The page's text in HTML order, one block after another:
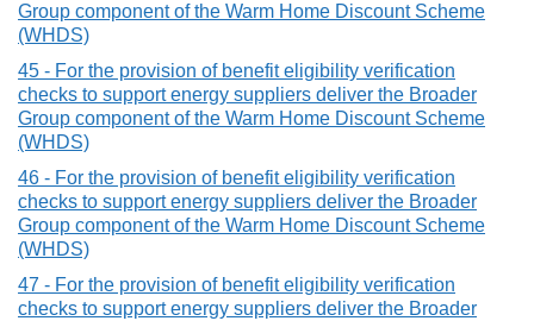
Group component of the Warm Home Discount Scheme
(WHDS)
45 - For the provision of benefit eligibility verification
checks to support energy suppliers deliver the Broader
Group component of the Warm Home Discount Scheme
(WHDS)
46 - For the provision of benefit eligibility verification
checks to support energy suppliers deliver the Broader
Group component of the Warm Home Discount Scheme
(WHDS)
47 - For the provision of benefit eligibility verification
checks to support energy suppliers deliver the Broader